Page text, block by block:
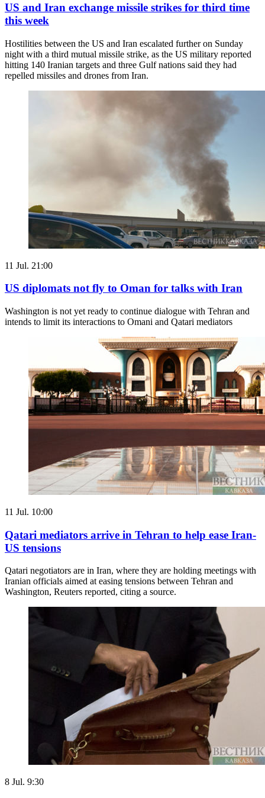
US and Iran exchange missile strikes for third time
this week
Hostilities between the US and Iran escalated further on Sunday
night with a third mutual missile strike, as the US military reported
hitting 140 Iranian targets and three Gulf nations said they had
repelled missiles and drones from Iran.
11 Jul. 21:00
US diplomats not fly to Oman for talks with Iran
Washington is not yet ready to continue dialogue with Tehran and
intends to limit its interactions to Omani and Qatari mediators
11 Jul. 10:00
Qatari mediators arrive in Tehran to help ease Iran-
US tensions
Qatari negotiators are in Iran, where they are holding meetings with
Iranian officials aimed at easing tensions between Tehran and
Washington, Reuters reported, citing a source.
8 Jul. 9:30